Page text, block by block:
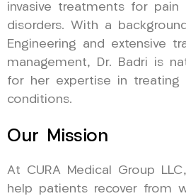
invasive treatments for pain
disorders. With a
Engineering and extensive
management, Dr. Badri is
for her expertise in treating
conditions.
Our Mission
At CURA Medical Group
help patients recover from